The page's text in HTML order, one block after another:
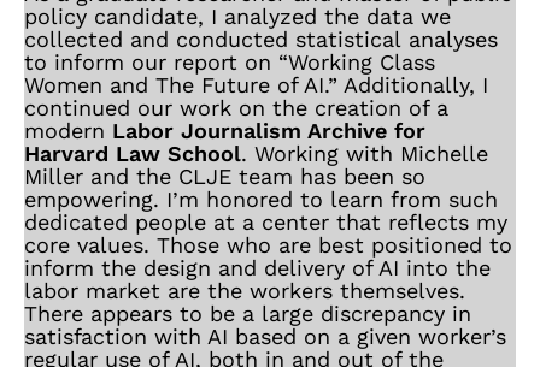
policy candidate, I analyzed the data we
collected and conducted statistical analyses
to inform our report on “Working Class
Women and The Future of AI.” Additionally, I
continued our work on the creation of a
modern Labor Journalism Archive for
Harvard Law School. Working with Michelle
Miller and the CLJE team has been so
empowering. I’m honored to learn from such
dedicated people at a center that reflects my
core values. Those who are best positioned to
inform the design and delivery of AI into the
labor market are the workers themselves.
There appears to be a large discrepancy in
satisfaction with AI based on a given worker’s
regular use of AI, both in and out of the